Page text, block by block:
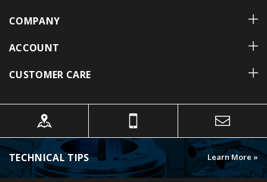
COMPANY
ACCOUNT
CUSTOMER CARE
TECHNICAL TIPS Learn More »